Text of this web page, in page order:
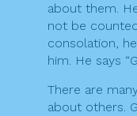
about them.
not be
consolation,
him. He says
There are
about others.